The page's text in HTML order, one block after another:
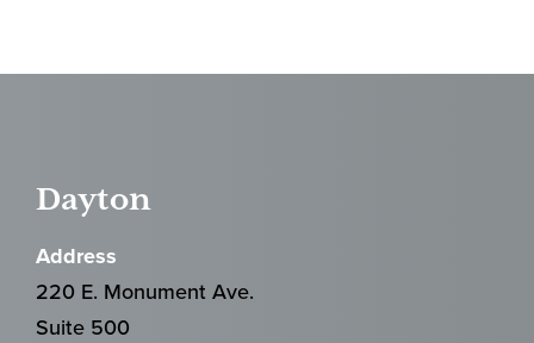
Dayton
Address
220 E. Monument Ave.
Suite 500